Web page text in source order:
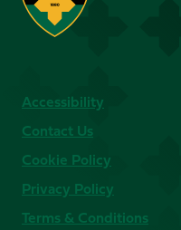
Accessibility
Contact Us
Cookie Policy
Privacy Policy
Terms & Conditions